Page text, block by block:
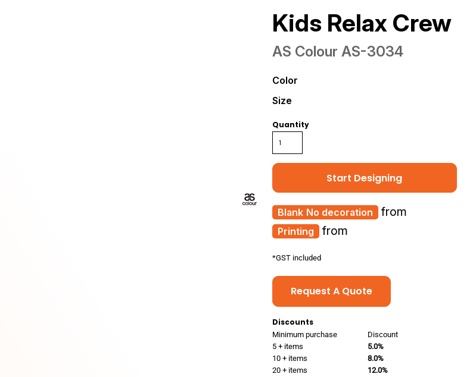
Kids Relax Crew
AS Colour AS-3034
Color
Size
Quantity
Start Designing
Printing from
No decoration from
*GST included
Request A Quote
Discounts
Minimum purchase
Discount
5 + items
5.0%
10 + items
8.0%
20 + items
12.0%